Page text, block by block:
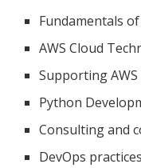
Fundamentals
AWS Cloud
Supporting
Python
Consulting and
DevOps